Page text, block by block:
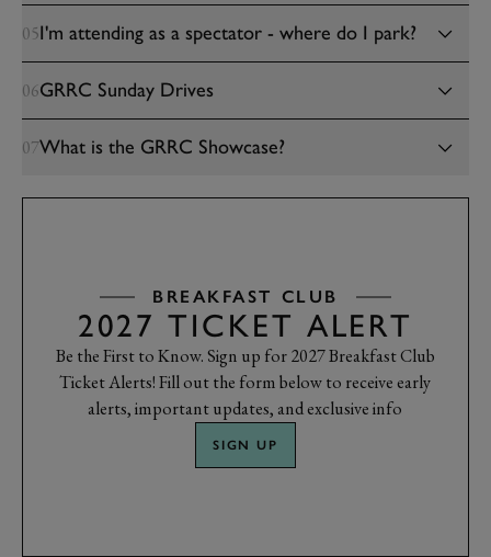
05I'm attending as a spectator - where do I park?
06GRRC Sunday Drives
07What is the GRRC Showcase?
BREAKFAST CLUB
2027 TICKET ALERT
Be the First to Know. Sign up for 2027 Breakfast Club
Ticket Alerts! Fill out the form below to receive early
alerts, important updates, and exclusive info
SIGN UP